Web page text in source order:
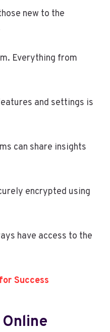
new to the
Everything from
and settings is
can share insights
encrypted using
have access to the
Success